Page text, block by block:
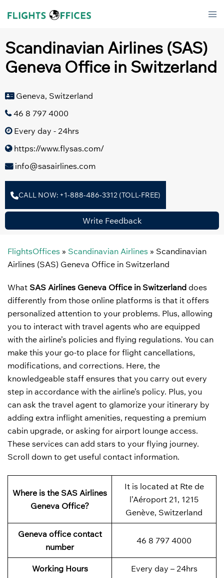
Scandinavian Airlines (SAS)
Geneva Office in Switzerland
Geneva, Switzerland
46 8 797 4000
Every day - 24hrs
https://www.flysas.com/
info@sasairlines.com
CALL NOW: +1-888-486-3312 (TOLL-FREE)
Write Feedback
FlightsOffices » Scandinavian Airlines » Scandinavian
Airlines (SAS) Geneva Office in Switzerland
What SAS Airlines Geneva Office in Switzerland does
differently from those online platforms is that it offers
personalized attention to your problems. Plus, allowing
you to interact with travel agents who are equipped
with the airline’s policies and flying regulations. You can
make this your go-to place for flight cancellations,
modifications, and corrections. Here, the
knowledgeable staff ensures that you carry out every
step in accordance with the airline’s policy. Plus, you
can ask the travel agent to glamorize your itinerary by
adding extra inflight amenities, requesting a premium
cabin upgrade, or asking for airport lounge access.
These services can add stars to your flying journey.
Scroll down to get useful contact information.
Where is the SAS Airlines
Geneva Office?
It is located at Rte de
l’Aéroport 21, 1215
Genève, Switzerland
Geneva office contact
number
46 8 797 4000
Working Hours Every day – 24hrs